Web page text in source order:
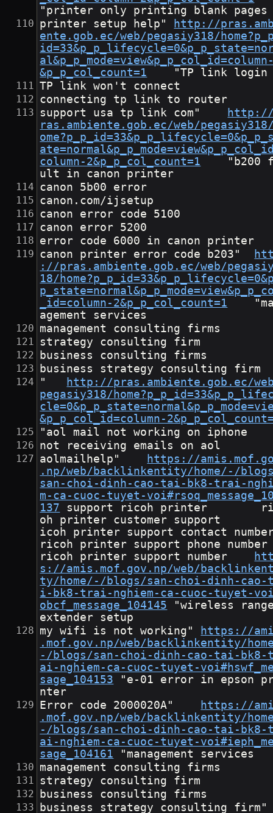
"printer only printing blank pages
http://
ente.gob.ec/web/pegasiy318/
&p_p_col_count=1
	"TP link login
TP link won't connect
connecting tp link to router
ras.ambiente.gob.ec/web/
column-2&p_p_col_count=1
ult in canon printer
canon 5b00 error
canon.com/ijsetup
canon error code 5100
canon error 5200
error code 6000 in canon printer
://pras.ambiente.gob.ec/web/
18/
_id=column-2&p_p_col_count=1
agement services
management consulting firms
strategy consulting firm
business consulting firms
business strategy consulting firm
http://pras.ambiente.gob.ec/
pegasiy318/
&p_p_col_id=column-
"aol mail not working on iphone
not receiving emails on aol
https://
.np/web/backlinkentity/home/-/
san-choi-dinh-cao-tai-bk8-trai-
m-ca-cuoc-tuyet-
137
oh printer customer support
icoh printer support contact
ricoh printer support phone
s://amis.mof.gov.np/web/
ty/home/-/blogs/san-choi-dinh-cao-
i-bk8-trai-nghiem-ca-cuoc-tuyet-
obcf_message_104145
extender setup
https://
.mof.gov.np/web/backlinkentity/
-/blogs/san-choi-dinh-cao-tai-
ai-nghiem-ca-cuoc-tuyet-
sage_104153
nter
https://
.mof.gov.np/web/backlinkentity/
-/blogs/san-choi-dinh-cao-tai-
ai-nghiem-ca-cuoc-tuyet-
sage_104161
	"management services
management consulting firms
strategy consulting firm
business consulting firms